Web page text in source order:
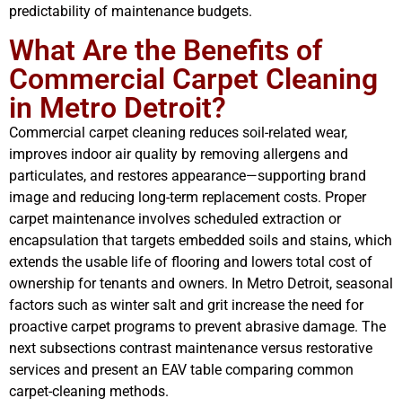
predictability of maintenance budgets.
What Are the Benefits of
Commercial Carpet Cleaning
in Metro Detroit?
Commercial carpet cleaning reduces soil-related wear,
improves indoor air quality by removing allergens and
particulates, and restores appearance—supporting brand
image and reducing long-term replacement costs. Proper
carpet maintenance involves scheduled extraction or
encapsulation that targets embedded soils and stains, which
extends the usable life of flooring and lowers total cost of
ownership for tenants and owners. In Metro Detroit, seasonal
factors such as winter salt and grit increase the need for
proactive carpet programs to prevent abrasive damage. The
next subsections contrast maintenance versus restorative
services and present an EAV table comparing common
carpet-cleaning methods.